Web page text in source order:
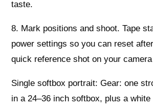
taste.
8. Mark positions and shoot. Tape
power settings so you can reset
quick reference shot on your
Single softbox portrait: Gear: one
in a 24–36 inch softbox, plus a